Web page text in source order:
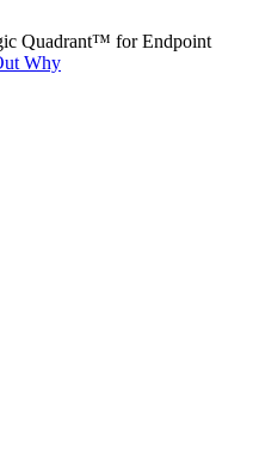
Quadrant™ for Endpoint
Why